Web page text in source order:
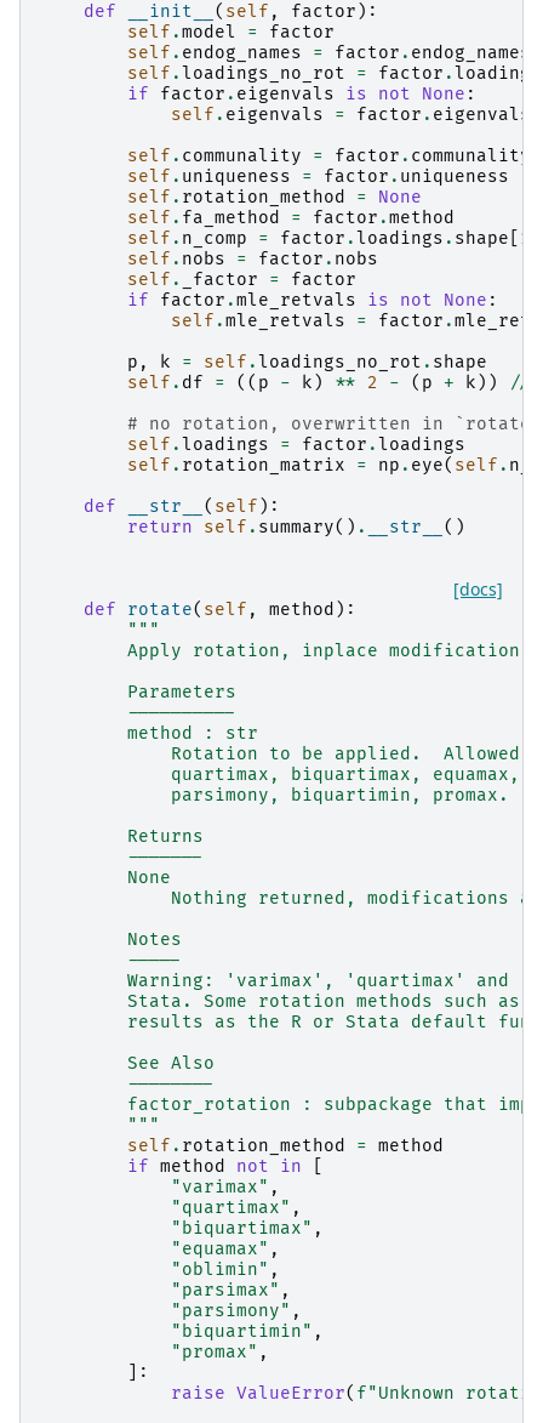
def
__init__ ( self , factor ):
self .model =
factor
self . endog_names = factor . endog_names
self . loadings_no_rot = factor . loadings
if
factor . eigenvals is not None :
self . eigenvals = factor . eigenvals
self . communality = factor . communality
self . uniqueness = factor . uniqueness
self . rotation_method =
None
self . fa_method = factor .method
self . n_comp = factor . loadings . shape 1
self . nobs = factor . nobs
self . _factor =
factor
if
factor .mle_retvals is not None :
self .mle_retvals = factor .
p , k = self . loadings_no_rot . shape
self . df = (( p - k ) ** 2 - ( p + k )) //
# no rotation, overwritten in `rotate`
self . loadings = factor . loadings
self . rotation_matrix = np . eye( self .
def
__str__ ( self ):
return
self . summary() . __str__ ()
[docs]
def rotate( self , method ):
"""
Apply rotation, inplace modification
        Parameters
        ----------
        method : str
Rotation to be applied.  Allowed
quartimax, biquartimax, equamax,
            parsimony, biquartimin, promax.
        Returns
        -------
        None
Nothing returned, modifications
        Notes
        -----
Warning: 'varimax', 'quartimax' and
Stata. Some rotation methods such as
results as the R or Stata default
        See Also
        --------
factor_rotation : subpackage that
        """
self . rotation_method =
method
if method not in
"varimax" ,
"quartimax" ,
"biquartimax" ,
"equamax" ,
"oblimin" ,
"parsimax" ,
"parsimony" ,
"biquartimin" ,
"promax" ,
]:
raise ValueError( f"Unknown